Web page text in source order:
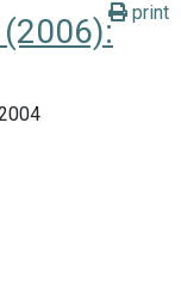
print